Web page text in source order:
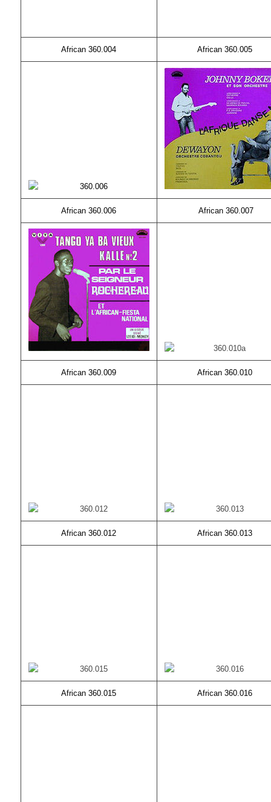
African 360.004 African 360.005
African 360.006 African 360.007
African 360.009 African 360.010
African 360.012 African 360.013
African 360.015 African 360.016